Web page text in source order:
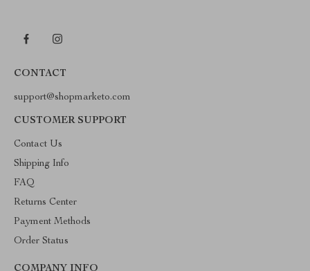
CONTACT
support@shopmarketo.com
CUSTOMER SUPPORT
Contact Us
Shipping Info
FAQ
Returns Center
Payment Methods
Order Status
COMPANY INFO